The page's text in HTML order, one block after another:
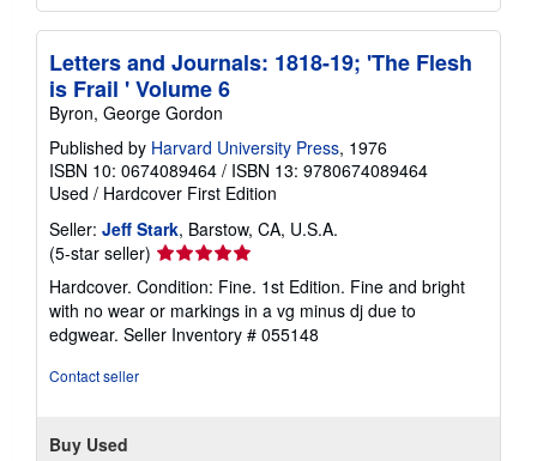
Letters and Journals: 1818-19; 'The Flesh
is Frail ' Volume 6
Byron, George Gordon
Published by Harvard University Press, 1976
ISBN 10: 0674089464 / ISBN 13: 9780674089464
Used / Hardcover First Edition
Seller: Jeff Stark, Barstow, CA, U.S.A.
(5-star seller) Seller
rating
5
out
of
Hardcover. Condition: Fine. 1st Edition. Fine and bright
with no wear or markings in a vg minus dj due to
edgwear. Seller Inventory # 055148
Contact seller
Buy Used